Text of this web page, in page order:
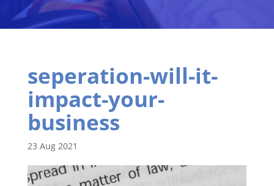
seperation-will-it-
impact-your-
business
23 Aug 2021